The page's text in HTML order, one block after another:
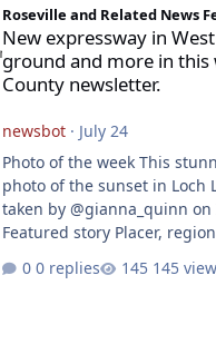
Roseville and Related News
New expressway in
ground and more in this
County newsletter.
newsbot· July 24
Photo of the week This
photo of the sunset in Loch
taken by @gianna_quinn
Featured story Placer,
of transportation in western
0 replies 145